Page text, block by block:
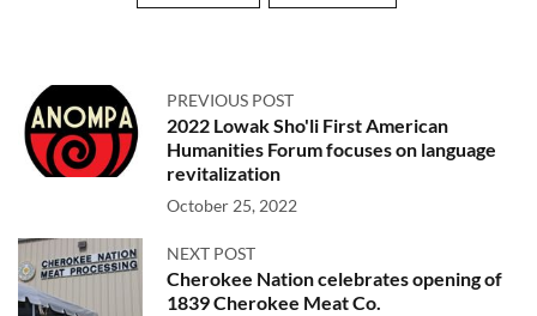
PREVIOUS POST
2022 Lowak Sho'li First American
Humanities Forum focuses on language
revitalization
October 25, 2022
NEXT POST
Cherokee Nation celebrates opening of
1839 Cherokee Meat Co.